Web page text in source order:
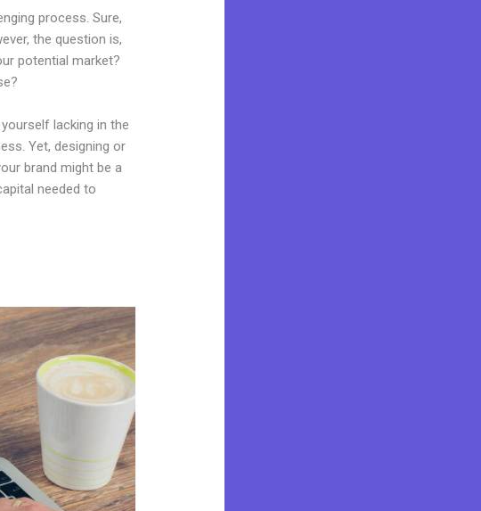
process. Sure,
the question is,
potential market?
lacking in the
Yet, designing or
brand might be a
needed to